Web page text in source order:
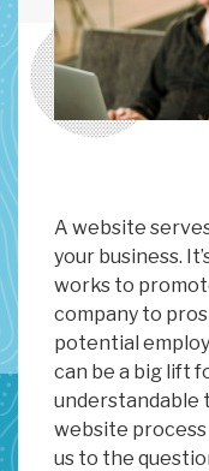
A website
your business.
works to
company to
potential
can be a big lift
understandable
website process
us to the